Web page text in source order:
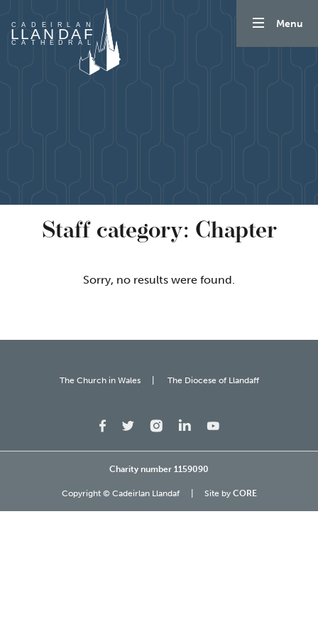
Mynd i'r cynnwys
Menu
Staff category: Chapter
Sorry, no results were found.
The Church in Wales The Diocese of Llandaff
Charity number 1159090
Copyright © Cadeirlan Llandaf Site by CORE